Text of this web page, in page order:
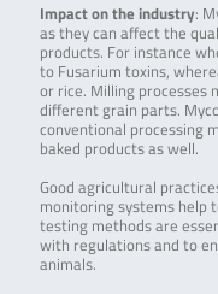
Impact on the industry:
as they can affect the
products. For instance
to Fusarium toxins,
or rice. Milling processes
different grain parts.
conventional processing
baked products as well.
Good agricultural
monitoring systems help
testing methods are
with regulations and to
animals.